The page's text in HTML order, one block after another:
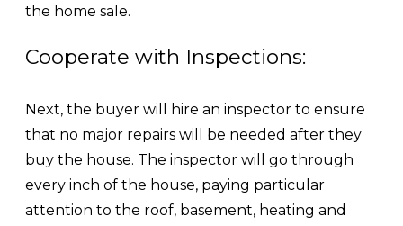
the home sale.
Cooperate with Inspections:
Next, the buyer will hire an inspector to ensure
that no major repairs will be needed after they
buy the house. The inspector will go through
every inch of the house, paying particular
attention to the roof, basement, heating and